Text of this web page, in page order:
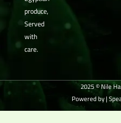
produce,
Served
with
care.
2025 © Nile
Powered by |